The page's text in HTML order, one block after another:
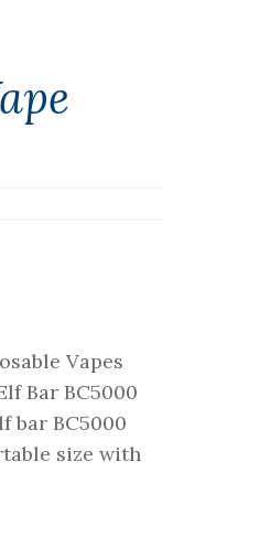
Vapes
Bar BC5000
bar BC5000
size with